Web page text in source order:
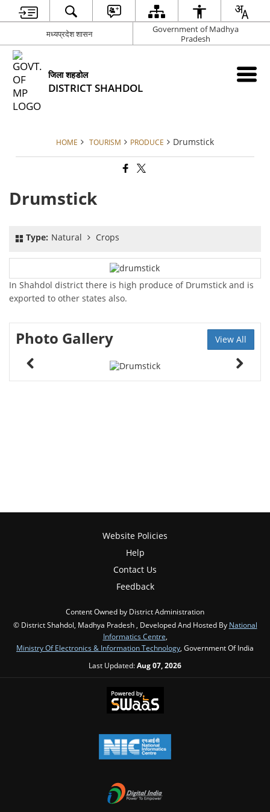
मध्यप्रदेश शासन
Government of Madhya
Pradesh
जिला शहडोल
DISTRICT SHAHDOL
HOME TOURISM PRODUCE Drumstick
Drumstick
Type:Natural Crops
In Shahdol district there is high produce of Drumstick and is
exported to other states also.
Photo Gallery View All
Website Policies
Help
Contact Us
Feedback
Content Owned by District Administration
© District Shahdol, Madhya Pradesh , Developed And Hosted By National
Informatics Centre
Ministry Of Electronics & Information Technology , Government Of India
Last Updated:Aug 07, 2026